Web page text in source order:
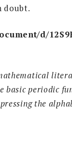
doubt.
d/
basic periodic
the